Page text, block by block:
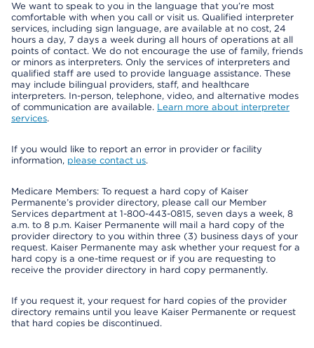
We want to speak to you in the language that you’re most
comfortable with when you call or visit us. Qualified interpreter
services, including sign language, are available at no cost, 24
hours a day, 7 days a week during all hours of operations at all
points of contact. We do not encourage the use of family, friends
or minors as interpreters. Only the services of interpreters and
qualified staff are used to provide language assistance. These
may include bilingual providers, staff, and healthcare
interpreters. In-person, telephone, video, and alternative modes
of communication are available. Learn more about interpreter
services.
If you would like to report an error in provider or facility
information, please contact us.
Medicare Members: To request a hard copy of Kaiser
Permanente’s provider directory, please call our Member
Services department at 1-800-443-0815, seven days a week, 8
a.m. to 8 p.m. Kaiser Permanente will mail a hard copy of the
provider directory to you within three (3) business days of your
request. Kaiser Permanente may ask whether your request for a
hard copy is a one-time request or if you are requesting to
receive the provider directory in hard copy permanently.
If you request it, your request for hard copies of the provider
directory remains until you leave Kaiser Permanente or request
that hard copies be discontinued.